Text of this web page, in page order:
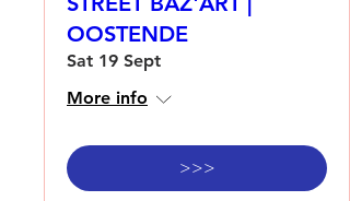
OOSTENDE
Sat 19 Sept
More info
>>>